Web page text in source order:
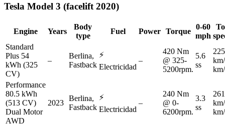
Tesla Model 3 (facelift 2020)
Engine Years
Body
type
Fuel Power Torque
0-60
mph
Standard
Plus 54
kWh (325
CV)
–
Berlina,
Fastback
⚡
Electricidad
–
420 Nm
@ 325-
5200rpm.
5.6
ss
225
Performance
80.5 kWh
(513 CV)
Dual Motor
AWD
2023
Berlina,
Fastback
⚡
Electricidad
–
240 Nm
@ 0-
6200rpm.
3.3
ss
261